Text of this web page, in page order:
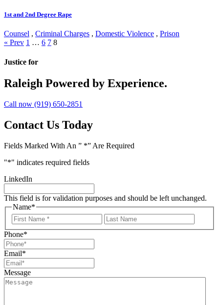
1st and 2nd Degree Rape
Counsel , Criminal Charges , Domestic Violence , Prison
Posts
navigation
« Prev 1 … 6 7 8
Justice for
Raleigh Powered by Experience.
Call now (919) 650-2851
Contact Us Today
Fields Marked With An ” *” Are Required
"*" indicates required fields
LinkedIn
This field is for validation purposes and should be left unchanged.
Name*
First
Name
Name
Phone*
Email*
Message